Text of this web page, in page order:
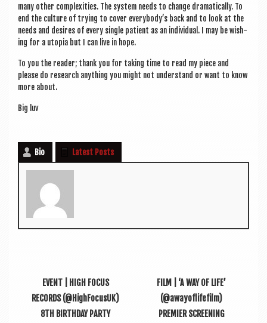
many oth­er com­plex­it­ies. The sys­tem needs to change dra­mat­ic­ally. To
end the cul­ture of try­ing to cov­er every­body’s back and to look at the
needs and desires of every single patient as an indi­vidu­al. I may be wish­
ing for a uto­pia but I can live in hope.
To you the read­er; thank you for tak­ing time to read my piece and
please do research any­thing you might not under­stand or want to know
more about.
Big luv
Bio Latest Posts
EVENT | HIGH FOCUS
RECORDS (@HighFocusUK)
8TH BIRTHDAY PARTY
FILM | ‘A WAY OF LIFE’
(@awayoflifefilm)
PREMIER SCREENING